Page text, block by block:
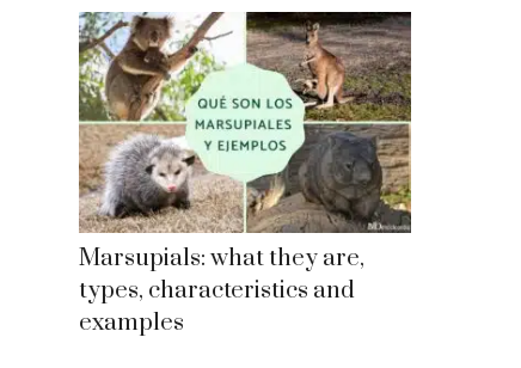
Marsupials: what they are,
types, characteristics and
examples